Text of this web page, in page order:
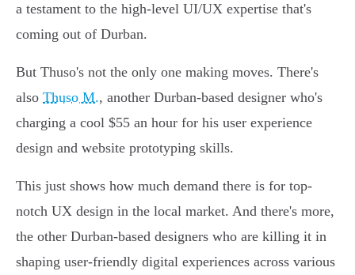
a testament to the high-level UI/UX expertise that's
coming out of Durban.
But Thuso's not the only one making moves. There's
also Thuso M., another Durban-based designer who's
charging a cool $55 an hour for his user experience
design and website prototyping skills.
This just shows how much demand there is for top-
notch UX design in the local market. And there's more,
the other Durban-based designers who are killing it in
shaping user-friendly digital experiences across various